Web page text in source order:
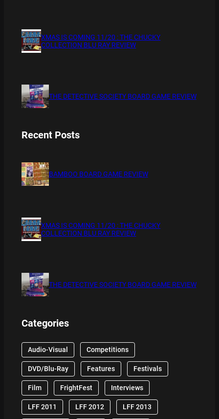
XMAS IS COMING 11/20 : THE CHUCKY
COLLECTION BLU RAY REVIEW
THE DETECTIVE SOCIETY BOARD GAME REVIEW
Recent Posts
BAMBOO BOARD GAME REVIEW
XMAS IS COMING 11/20 : THE CHUCKY
COLLECTION BLU RAY REVIEW
THE DETECTIVE SOCIETY BOARD GAME REVIEW
Categories
Audio-Visual Competitions
DVD/Blu-Ray Features Festivals
Film FrightFest Interviews
LFF 2011 LFF 2012 LFF 2013